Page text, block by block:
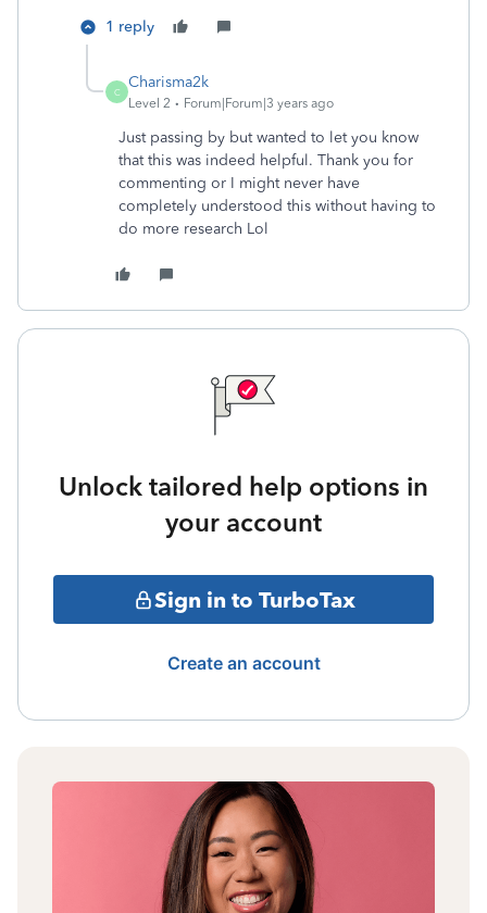
1 reply
C
Charisma2k
Level 2 Forum|Forum|3 years ago
Just passing by but wanted to let you know
that this was indeed helpful. Thank you for
commenting or I might never have
completely understood this without having to
do more research Lol
Unlock tailored help options in
your account
Sign in to TurboTax
Create an account